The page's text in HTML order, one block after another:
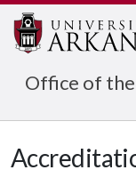
Office of